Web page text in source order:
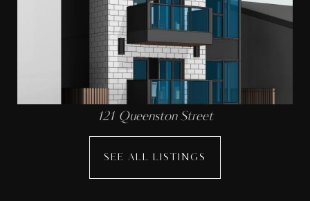
121 Queenston Street
SEE ALL LISTINGS